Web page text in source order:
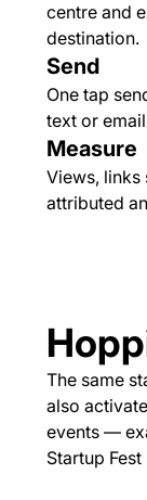
centre and
destination.
Send
One tap
text or
Measure
Views, links
attributed
The same
also
events —
Startup